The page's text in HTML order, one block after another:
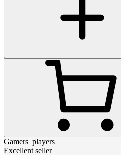
Gamers_players
Excellent seller